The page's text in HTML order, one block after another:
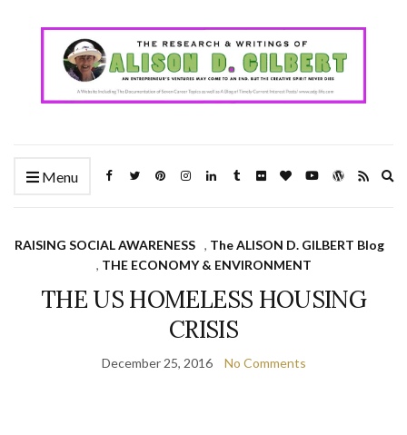
Menu
RAISING SOCIAL AWARENESS , The ALISON D. GILBERT Blog
, THE ECONOMY & ENVIRONMENT
THE US HOMELESS HOUSING
CRISIS
December 25, 2016 No Comments